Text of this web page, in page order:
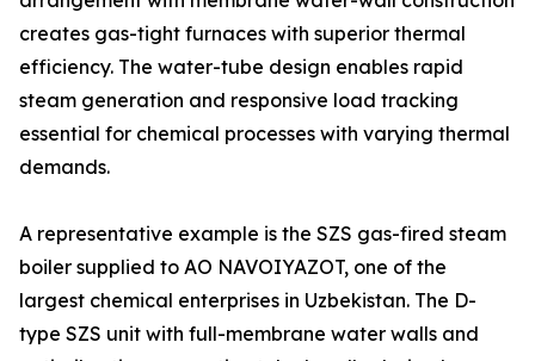
creates gas-tight furnaces with superior thermal
efficiency. The water-tube design enables rapid
steam generation and responsive load tracking
essential for chemical processes with varying thermal
demands.
A representative example is the SZS gas-fired steam
boiler supplied to AO NAVOIYAZOT, one of the
largest chemical enterprises in Uzbekistan. The D-
type SZS unit with full-membrane water walls and